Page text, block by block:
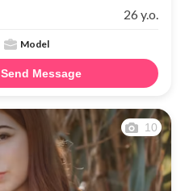
26 y.o.
Model
Send Message
10